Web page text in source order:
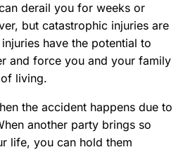
derail you for weeks or
but catastrophic injuries are
have the potential to
and force you and your family
living.
the accident happens due to
another party brings so
life, you can hold them